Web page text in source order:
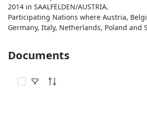
2014 in SAALFELDEN/AUSTRIA.
Participating Nations where Austria,
Germany, Italy, Netherlands, Poland and
Documents
Elemente auswählen